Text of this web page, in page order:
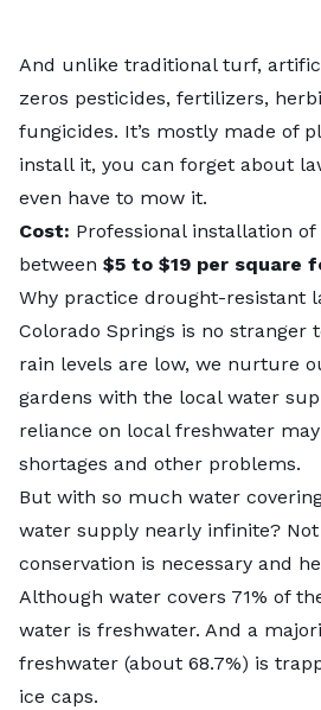
And unlike traditional turf,
zeros pesticides, fertilizers,
fungicides. It’s mostly made of
install it, you can forget about
even have to mow it.
Cost: Professional installation
between $5 to $19 per square
Why practice drought-resistant
Colorado Springs is no stranger
rain levels are low, we nurture
gardens with the local water
reliance on local freshwater
shortages and other problems.
But with so much water
water supply nearly infinite?
conservation is necessary and
Although water covers 71% of
water is freshwater. And a
freshwater (about 68.7%) is
ice caps.